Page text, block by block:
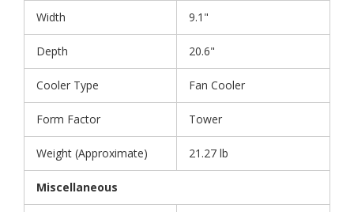
Width 9.1"
Depth 20.6"
Cooler Type Fan Cooler
Form Factor Tower
Weight (Approximate) 21.27 lb
Miscellaneous